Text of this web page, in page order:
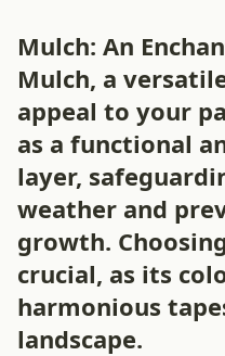
Mulch: An
Mulch, a
appeal to your
as a functional
layer,
weather and
growth.
crucial, as its
harmonious
landscape.